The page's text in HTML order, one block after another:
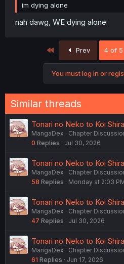
im dying alone
nah dawg, WE dying alone
First Prev 4 of 5
You must log in or
Similar threads
Tonari no Neko to Koi
MangaDex
Chapter
0 Replies Jul 30, 2026
Tonari no Neko to Koi
MangaDex
Chapter
58 Replies Monday at 2:03
Tonari no Neko to Koi
MangaDex
Chapter
47 Replies Jul 30, 2026
Tonari no Neko to Koi
MangaDex
Chapter
61 Replies Jun 17, 2026